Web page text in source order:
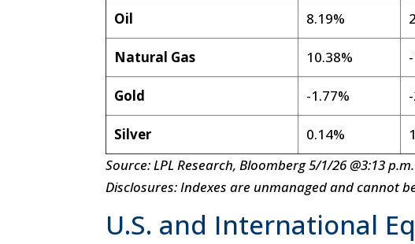
Oil 8.19%
Natural Gas 10.38%
Gold -1.77%
Silver 0.14%
Source: LPL Research, Bloomberg 5/1/26 @3:13
Disclosures: Indexes are unmanaged and cannot
U.S. and International